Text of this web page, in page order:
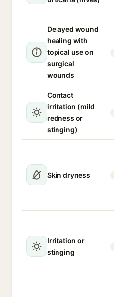
Delayed wound
healing with
topical use on
surgical
wounds
Contact
irritation (mild
redness or
stinging)
Skin dryness
Irritation or
stinging